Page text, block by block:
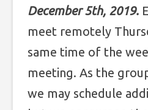
December 5th, 2019.
meet remotely
same time of the
meeting. As the
we may schedule